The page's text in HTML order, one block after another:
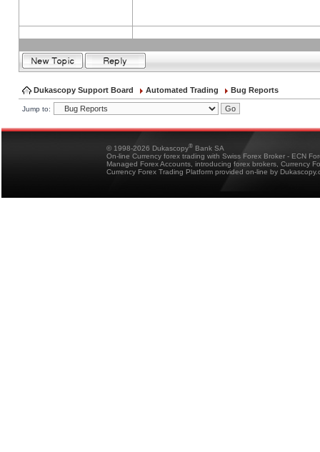
Dukascopy Support Board Automated Trading Bug Reports
Jump to:
© 1998-2026 Dukascopy® Bank SA
On-line Currency forex trading with Swiss Forex Broker - ECN
Managed Forex Accounts, introducing forex brokers, Currency
Currency Forex Trading Platform provided on-line by